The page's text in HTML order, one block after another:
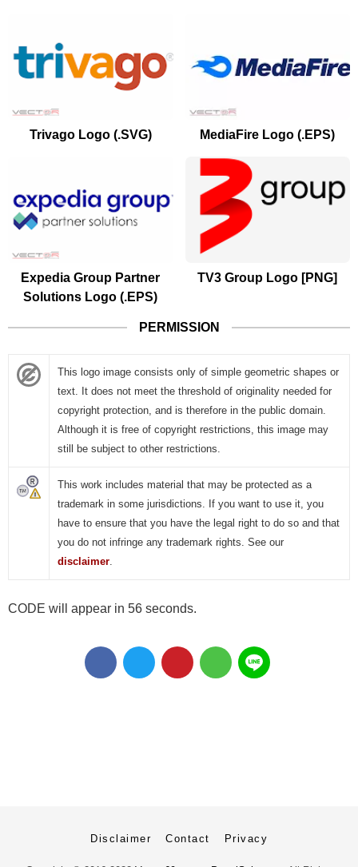
Trivago Logo (.SVG) MediaFire Logo (.EPS)
Expedia Group Partner
Solutions Logo (.EPS)
TV3 Group Logo [PNG]
PERMISSION
This logo image consists only of simple geometric shapes or
text. It does not meet the threshold of originality needed for
copyright protection, and is therefore in the public domain.
Although it is free of copyright restrictions, this image may
still be subject to other restrictions.
This work includes material that may be protected as a
trademark in some jurisdictions. If you want to use it, you
have to ensure that you have the legal right to do so and that
you do not infringe any trademark rights. See our
disclaimer.
CODE will appear in 56 seconds.
Disclaimer Contact Privacy